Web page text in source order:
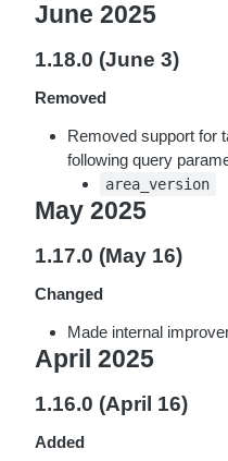
June 2025
1.18.0 (June 3)
Removed
Removed support for
following query
area_version
May 2025
1.17.0 (May 16)
Changed
Made internal
April 2025
1.16.0 (April 16)
Added